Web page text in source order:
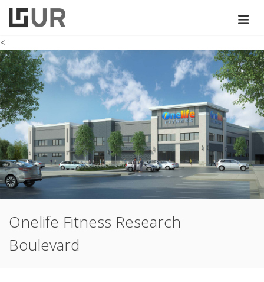
<
Onelife Fitness Research
Boulevard